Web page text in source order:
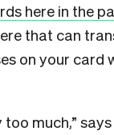
here in the
that can
on your card
much,”